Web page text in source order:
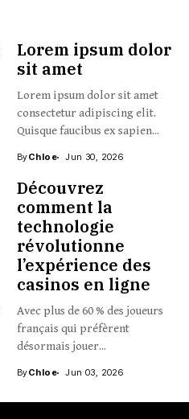
Lorem ipsum dolor
sit amet
Lorem ipsum dolor sit amet
consectetur adipiscing elit.
Quisque faucibus ex sapien...
ByChloe Jun 30, 2026
Découvrez
comment la
technologie
révolutionne
l’expérience des
casinos en ligne
Avec plus de 60 % des joueurs
français qui préfèrent
désormais jouer...
ByChloe Jun 03, 2026